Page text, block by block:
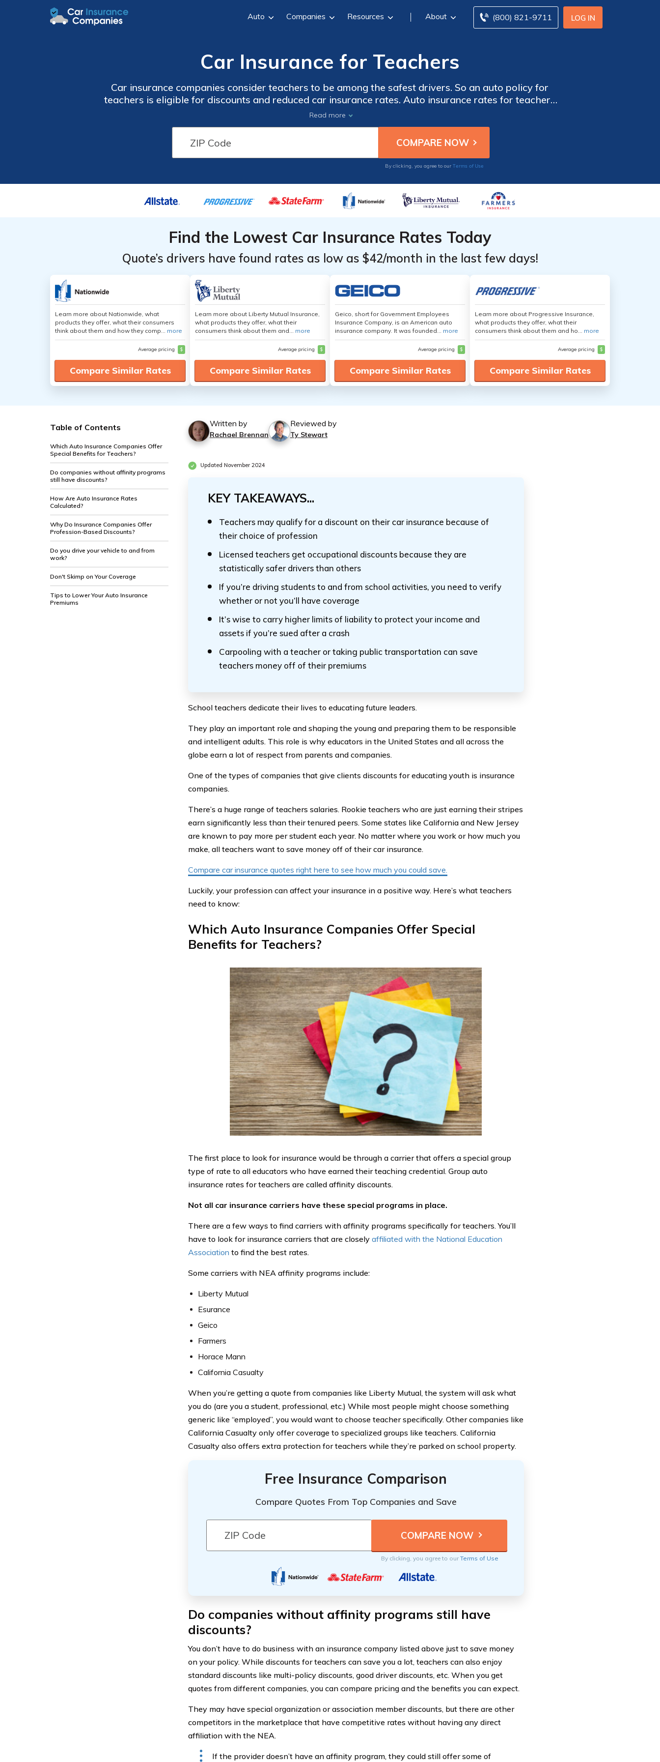
LOG IN
(800) 821-9711
Auto Companies Resources About
Car Insurance for Teachers
Car insurance companies consider teachers to be among the safest drivers. So an auto policy for
teachers is eligible for discounts and reduced car insurance rates. Auto insurance rates for teachers
will vary by age and state. So enter your ZIP code below to compare rates from local companies
offering car insurance for educators.
Read more
By clicking, you agree to our Terms of Use
Find the Lowest Car Insurance Rates Today
Quote’s drivers have found rates as low as $42/month in the last few days!
Learn more about Nationwide, what
products they offer, what their consumers
think about them and how they comp... more
Average pricing $
Compare Similar Rates
Learn more about Liberty Mutual Insurance,
what products they offer, what their
consumers think about them and... more
Average pricing $
Compare Similar Rates
Geico, short for Government Employees
Insurance Company, is an American auto
insurance company. It was founded... more
Average pricing $
Compare Similar Rates
Learn more about Progressive Insurance,
what products they offer, what their
consumers think about them and ho... more
Average pricing $
Compare Similar Rates
Table of Contents
Which Auto Insurance Companies Offer
Special Benefits for Teachers?
Do companies without affinity programs
still have discounts?
How Are Auto Insurance Rates
Calculated?
Why Do Insurance Companies Offer
Profession-Based Discounts?
Do you drive your vehicle to and from
work?
Don't Skimp on Your Coverage
Tips to Lower Your Auto Insurance
Premiums
Written by
Rachael Brennan
Reviewed by
Ty Stewart
Updated November 2024
KEY TAKEAWAYS...
Teachers may qualify for a discount on their car insurance because of
their choice of profession
Licensed teachers get occupational discounts because they are
statistically safer drivers than others
If you’re driving students to and from school activities, you need to verify
whether or not you’ll have coverage
It’s wise to carry higher limits of liability to protect your income and
assets if you’re sued after a crash
Carpooling with a teacher or taking public transportation can save
teachers money off of their premiums
School teachers dedicate their lives to educating future leaders.
They play an important role and shaping the young and preparing them to be responsible
and intelligent adults. This role is why educators in the United States and all across the
globe earn a lot of respect from parents and companies.
One of the types of companies that give clients discounts for educating youth is insurance
companies.
There’s a huge range of teachers salaries. Rookie teachers who are just earning their stripes
earn significantly less than their tenured peers. Some states like California and New Jersey
are known to pay more per student each year. No matter where you work or how much you
make, all teachers want to save money off of their car insurance.
Compare car insurance quotes right here to see how much you could save.
Luckily, your profession can affect your insurance in a positive way. Here’s what teachers
need to know:
Which Auto Insurance Companies Offer Special
Benefits for Teachers?
The first place to look for insurance would be through a carrier that offers a special group
type of rate to all educators who have earned their teaching credential. Group auto
insurance rates for teachers are called affinity discounts.
Not all car insurance carriers have these special programs in place.
There are a few ways to find carriers with affinity programs specifically for teachers. You’ll
have to look for insurance carriers that are closely affiliated with the National Education
Association to find the best rates.
Some carriers with NEA affinity programs include:
Liberty Mutual
Esurance
Geico
Farmers
Horace Mann
California Casualty
When you’re getting a quote from companies like Liberty Mutual, the system will ask what
you do (are you a student, professional, etc.) While most people might choose something
generic like “employed”, you would want to choose teacher specifically. Other companies like
California Casualty only offer coverage to specialized groups like teachers. California
Casualty also offers extra protection for teachers while they’re parked on school property.
Free Insurance Comparison
Compare Quotes From Top Companies and Save
By clicking, you agree to ourTerms of Use
Do companies without affinity programs still have
discounts?
You don’t have to do business with an insurance company listed above just to save money
on your policy. While discounts for teachers can save you a lot, teachers can also enjoy
standard discounts like multi-policy discounts, good driver discounts, etc. When you get
quotes from different companies, you can compare pricing and the benefits you can expect.
They may have special organization or association member discounts, but there are other
competitors in the marketplace that have competitive rates without having any direct
affiliation with the NEA.
If the provider doesn’t have an affinity program, they could still offer some of